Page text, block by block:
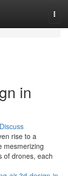
in
Discuss
rise to a
mesmerizing
of drones, each